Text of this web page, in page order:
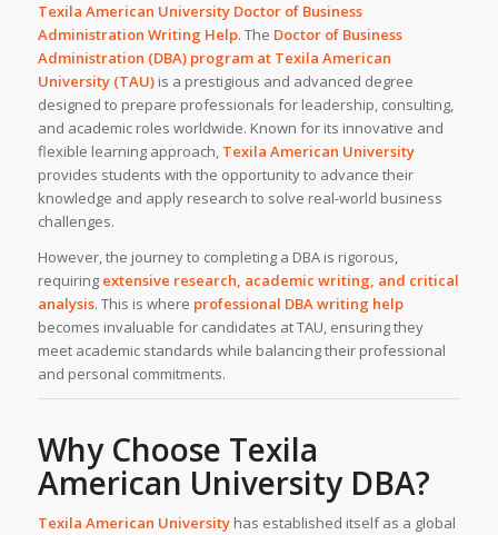
Texila American University Doctor of Business
Administration Writing Help. The Doctor of Business
Administration (DBA) program at Texila American
University (TAU)is a prestigious and advanced degree
designed to prepare professionals for leadership, consulting,
and academic roles worldwide. Known for its innovative and
flexible learning approach, Texila American University
provides students with the opportunity to advance their
knowledge and apply research to solve real-world business
challenges.
However, the journey to completing a DBA is rigorous,
requiring extensive research, academic writing, and critical
analysis. This is where professional DBA writing help
becomes invaluable for candidates at TAU, ensuring they
meet academic standards while balancing their professional
and personal commitments.
Why Choose Texila
American University DBA?
Texila American Universityhas established itself as a global